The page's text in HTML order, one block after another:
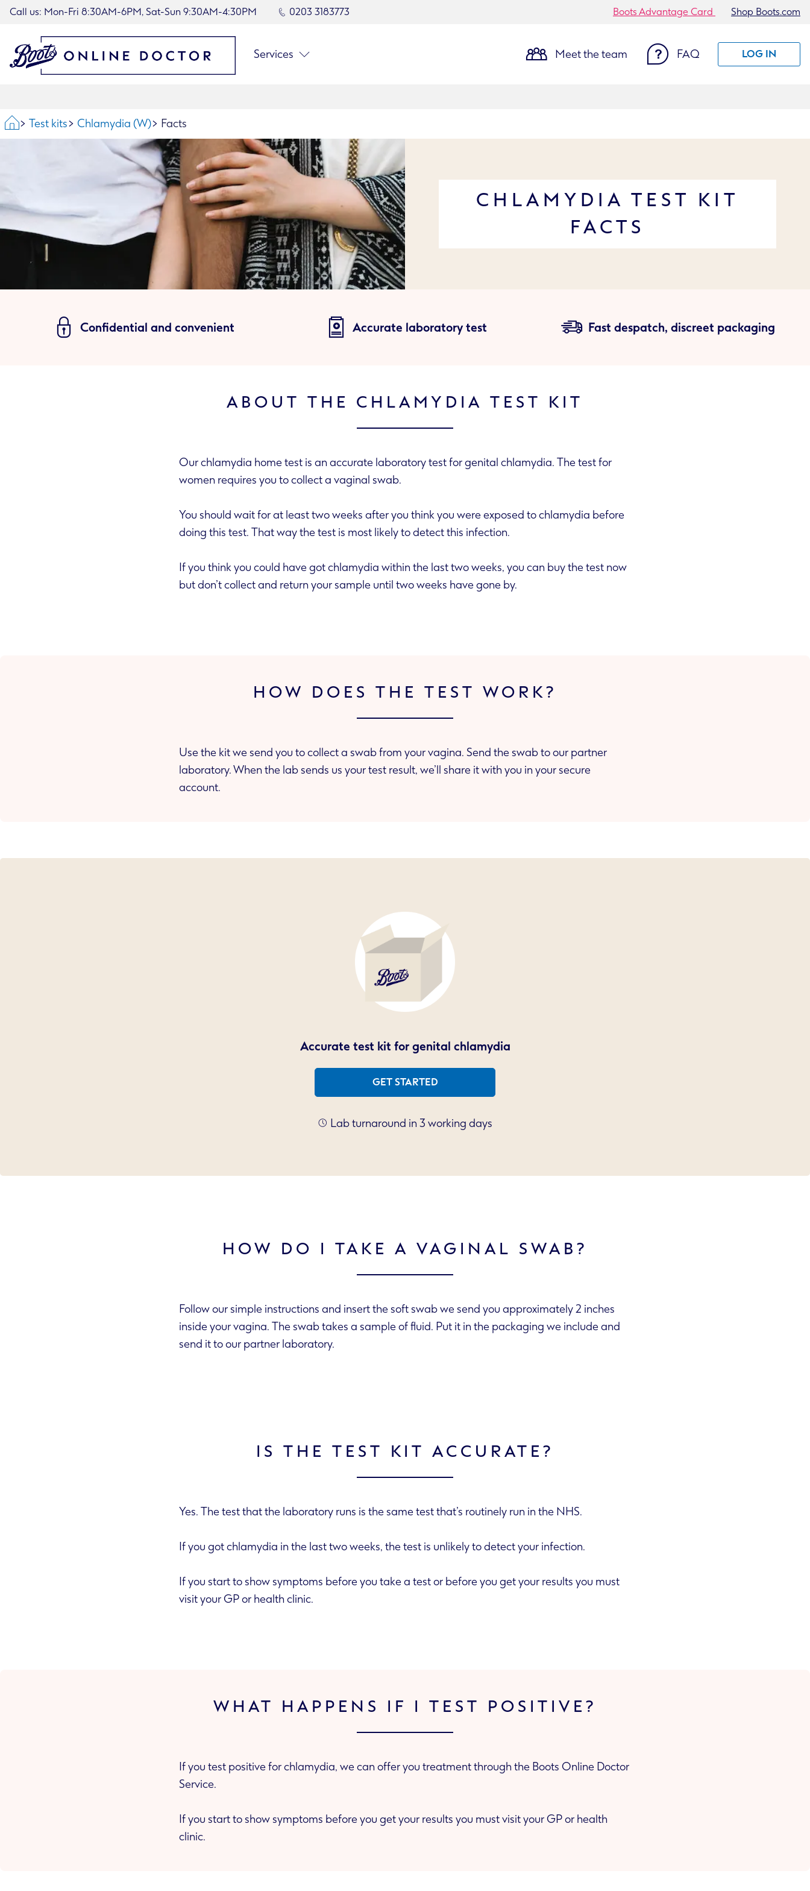
Call us: Mon-Fri 8:30AM-6PM, Sat-Sun 9:30AM-4:30PM 0203 3183773 Boots Advantage Card Shop Boots.com
Services Meet the team FAQ LOG IN
Home
Test kits Chlamydia (W) Facts
CHLAMYDIA TEST KIT
FACTS
Confidential and convenient Accurate laboratory test Fast despatch, discreet packaging
ABOUT THE CHLAMYDIA TEST KIT
Our chlamydia home test is an accurate laboratory test for genital chlamydia. The test for
women requires you to collect a vaginal swab.
You should wait for at least two weeks after you think you were exposed to chlamydia before
doing this test. That way the test is most likely to detect this infection.
If you think you could have got chlamydia within the last two weeks, you can buy the test now
but don’t collect and return your sample until two weeks have gone by.
HOW DOES THE TEST WORK?
Use the kit we send you to collect a swab from your vagina. Send the swab to our partner
laboratory. When the lab sends us your test result, we’ll share it with you in your secure
account.
Accurate test kit for genital chlamydia
GET STARTED
Lab turnaround in 3 working days
HOW DO I TAKE A VAGINAL SWAB?
Follow our simple instructions and insert the soft swab we send you approximately 2 inches
inside your vagina. The swab takes a sample of fluid. Put it in the packaging we include and
send it to our partner laboratory.
IS THE TEST KIT ACCURATE?
Yes. The test that the laboratory runs is the same test that’s routinely run in the NHS.
If you got chlamydia in the last two weeks, the test is unlikely to detect your infection.
If you start to show symptoms before you take a test or before you get your results you must
visit your GP or health clinic.
WHAT HAPPENS IF I TEST POSITIVE?
If you test positive for chlamydia, we can offer you treatment through the Boots Online Doctor
Service.
If you start to show symptoms before you get your results you must visit your GP or health
clinic.